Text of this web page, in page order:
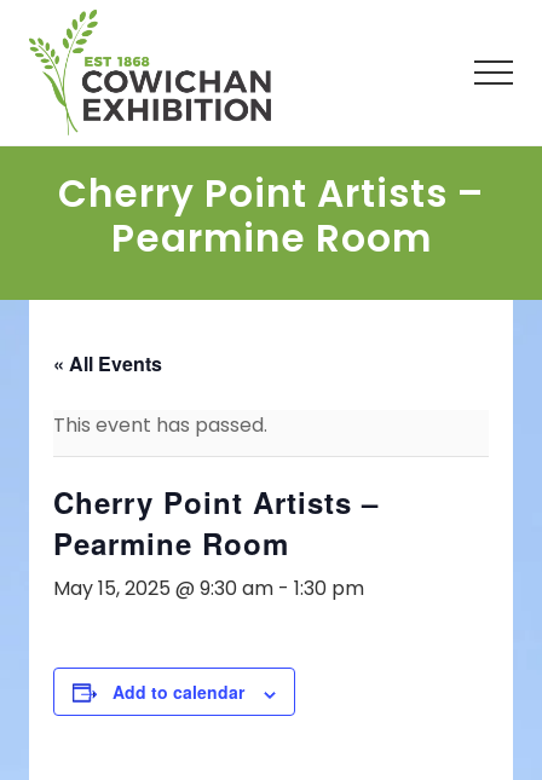
main
content
primary
sidebar
footer
Cherry Point Artists –
Pearmine Room
« All Events
This event has passed.
Cherry Point Artists –
Pearmine Room
May 15, 2025 @ 9:30 am - 1:30 pm
Add to calendar